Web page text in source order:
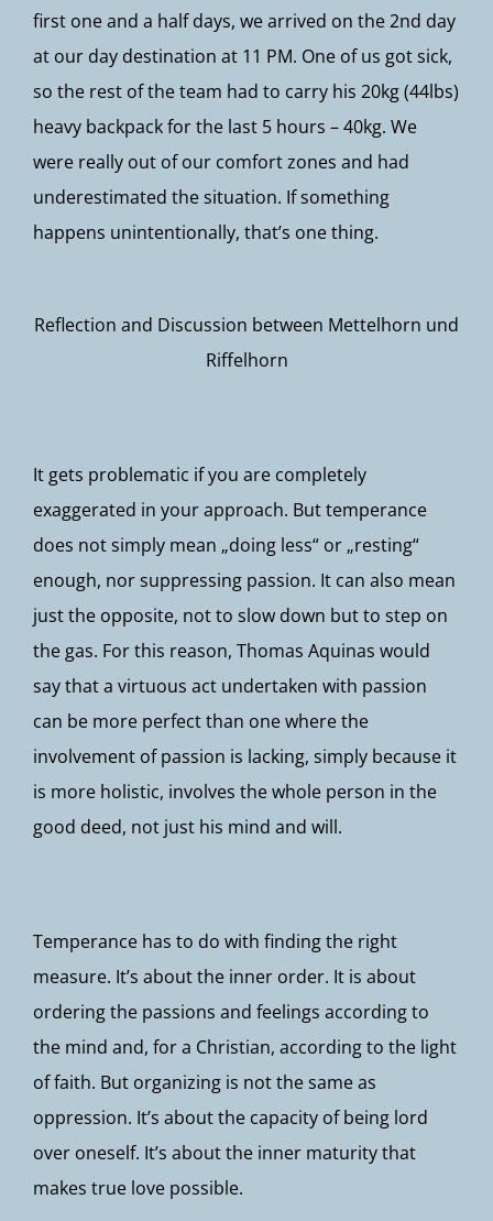
first one and a half days, we arrived on the 2nd day
at our day destination at 11 PM. One of us got sick,
so the rest of the team had to carry his 20kg (44lbs)
heavy backpack for the last 5 hours – 40kg. We
were really out of our comfort zones and had
underestimated the situation. If something
happens unintentionally, that’s one thing.
Reflection and Discussion between Mettelhorn und
Riffelhorn
It gets problematic if you are completely
exaggerated in your approach. But temperance
does not simply mean „doing less“ or „resting“
enough, nor suppressing passion. It can also mean
just the opposite, not to slow down but to step on
the gas. For this reason, Thomas Aquinas would
say that a virtuous act undertaken with passion
can be more perfect than one where the
involvement of passion is lacking, simply because it
is more holistic, involves the whole person in the
good deed, not just his mind and will.
Temperance has to do with finding the right
measure. It’s about the inner order. It is about
ordering the passions and feelings according to
the mind and, for a Christian, according to the light
of faith. But organizing is not the same as
oppression. It’s about the capacity of being lord
over oneself. It’s about the inner maturity that
makes true love possible.